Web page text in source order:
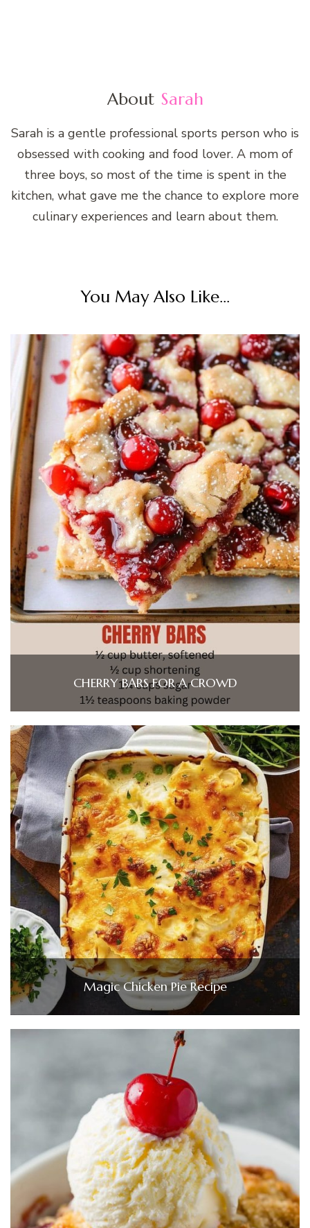
About Sarah
Sarah is a gentle professional sports person who is
obsessed with cooking and food lover. A mom of
three boys, so most of the time is spent in the
kitchen, what gave me the chance to explore more
culinary experiences and learn about them.
You May Also Like...
CHERRY BARS FOR A CROWD
Magic Chicken Pie Recipe